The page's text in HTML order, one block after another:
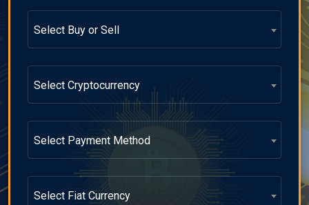
Select Buy or Sell
Select Cryptocurrency
Select Payment Method
Select Fiat Currency